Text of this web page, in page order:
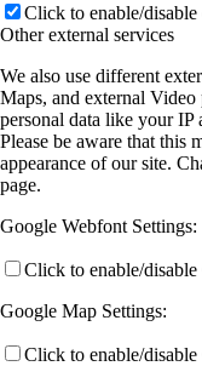
Click to enable/disable
Other external services
We also use different
Maps, and external
personal data like your IP
Please be aware that this
appearance of our site.
page.
Google Webfont Settings:
Click to enable/
Google Map Settings:
Click to enable/